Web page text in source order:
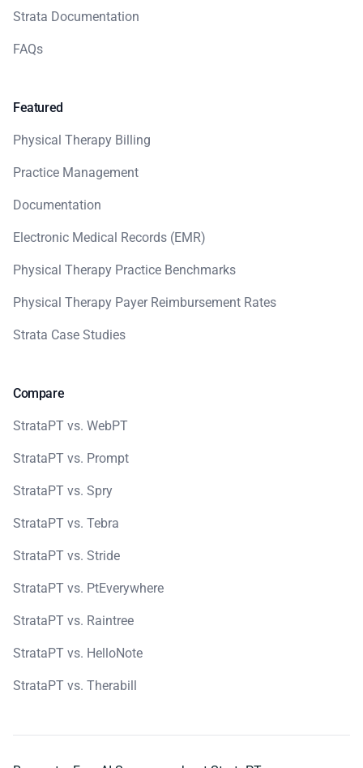
Strata Documentation
FAQs
Featured
Physical Therapy Billing
Practice Management
Documentation
Electronic Medical Records (EMR)
Physical Therapy Practice Benchmarks
Physical Therapy Payer Reimbursement Rates
Strata Case Studies
Compare
StrataPT vs. WebPT
StrataPT vs. Prompt
StrataPT vs. Spry
StrataPT vs. Tebra
StrataPT vs. Stride
StrataPT vs. PtEverywhere
StrataPT vs. Raintree
StrataPT vs. HelloNote
StrataPT vs. Therabill